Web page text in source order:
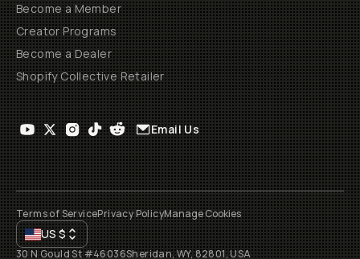
Become a Member
Creator Programs
Become a Dealer
Shopify Collective Retailer
Email Us
Terms of ServicePrivacy PolicyManage Cookies
US$
30 N Gould St #46036Sheridan, WY, 82801, USA